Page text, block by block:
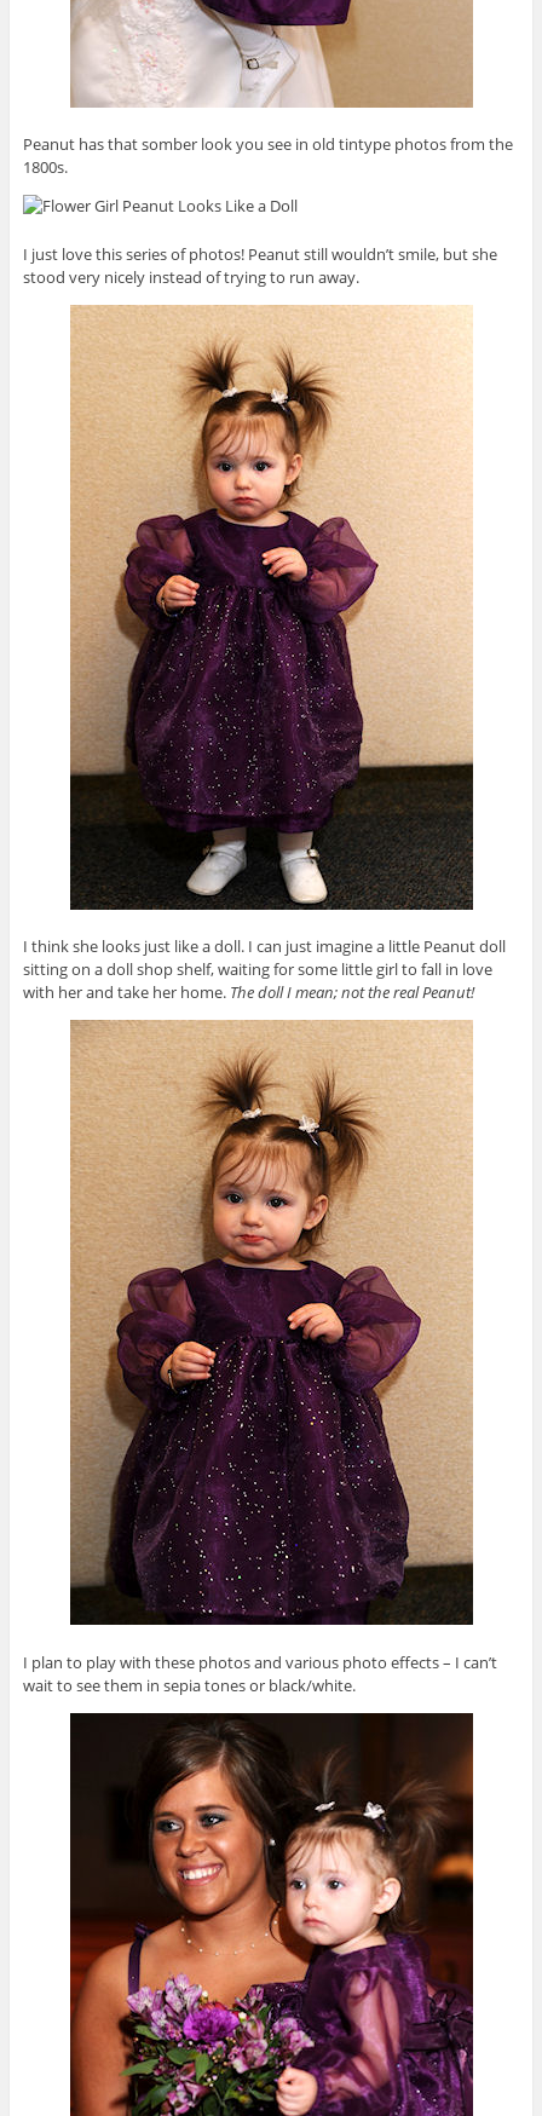
Peanut has that somber look you see in old tintype photos from the
1800s.
I just love this series of photos! Peanut still wouldn’t smile, but she
stood very nicely instead of trying to run away.
I think she looks just like a doll. I can just imagine a little Peanut doll
sitting on a doll shop shelf, waiting for some little girl to fall in love
with her and take her home. The doll I mean; not the real Peanut!
I plan to play with these photos and various photo effects – I can’t
wait to see them in sepia tones or black/white.